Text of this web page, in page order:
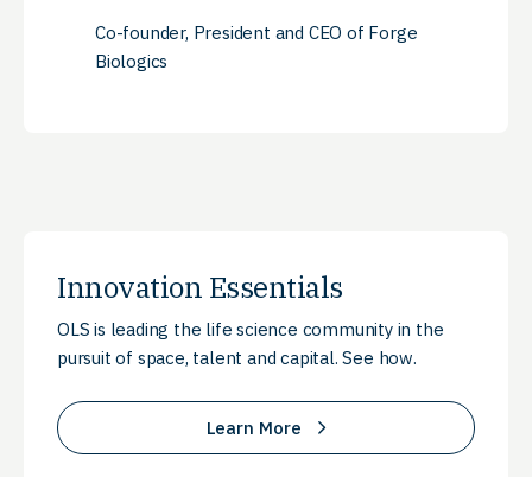
Co-founder, President and CEO of Forge
Biologics
Innovation Essentials
OLS is leading the life science community in the
pursuit of space, talent and capital. See how.
Learn More